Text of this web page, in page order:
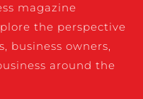
magazine
the perspective
business owners,
around the